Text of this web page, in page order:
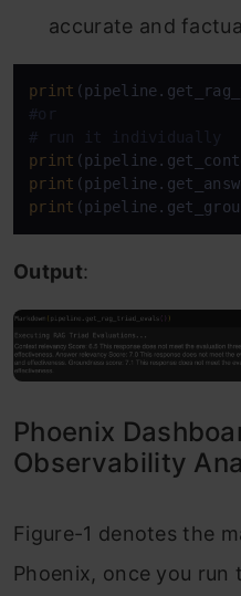
accurate and
print
#or
# run it individually
print
print
print
Output:
Phoenix
Observability
Figure-1 denotes the
Phoenix, once you run